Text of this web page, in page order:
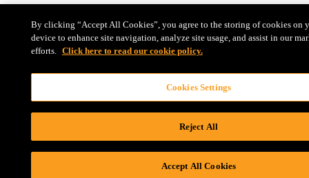
By clicking “Accept All Cookies”, you agree to the storing of cookies on
device to enhance site navigation, analyze site usage, and assist in our
efforts. Click here to read our cookie policy.
Cookies Settings
Reject All
Accept All Cookies